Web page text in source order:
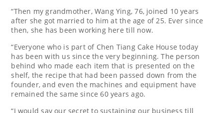
“Then my grandmother, Wang Ying, 76, joined 10 years
after she got married to him at the age of 25. Ever since
then, she has been working here till now.
“Everyone who is part of Chen Tiang Cake House today
has been with us since the very beginning. The person
behind who made each item that is presented on the
shelf, the recipe that had been passed down from the
founder, and even the machines and equipment have
remained the same since 60 years ago.
“I would say our secret to sustaining our business till